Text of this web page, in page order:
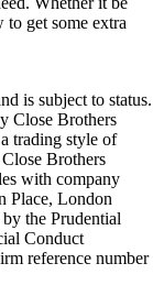
get some extra
is subject to status.
Close Brothers
trading style of
Brothers
with company
Place, London
the Prudential
Conduct
reference number